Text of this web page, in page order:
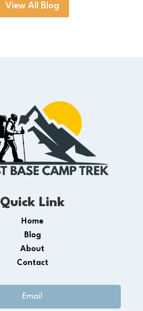
View All Blog
Quick Link
Home
Blog
About
Contact